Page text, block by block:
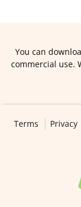
You can
commercial use.
Terms Privacy